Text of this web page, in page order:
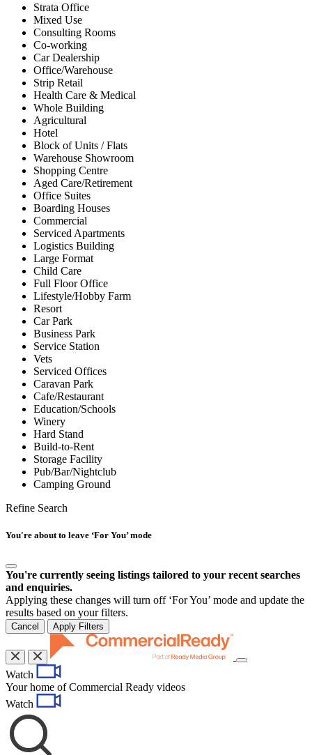
Strata Office
Mixed Use
Consulting Rooms
Co-working
Car Dealership
Office/Warehouse
Strip Retail
Health Care & Medical
Whole Building
Agricultural
Hotel
Block of Units / Flats
Warehouse Showroom
Shopping Centre
Aged Care/Retirement
Office Suites
Boarding Houses
Commercial
Serviced Apartments
Logistics Building
Large Format
Child Care
Full Floor Office
Lifestyle/Hobby Farm
Resort
Car Park
Business Park
Service Station
Vets
Serviced Offices
Caravan Park
Cafe/Restaurant
Education/Schools
Winery
Hard Stand
Build-to-Rent
Storage Facility
Pub/Bar/Nightclub
Camping Ground
Refine Search
You're about to leave ‘For You’ mode
You're currently seeing listings tailored to your recent searches
and enquiries.
Applying these changes will turn off ‘For You’ mode and update the
results based on your filters.
Cancel Apply Filters
Toggle
Watch
Your home of Commercial Ready videos
Watch